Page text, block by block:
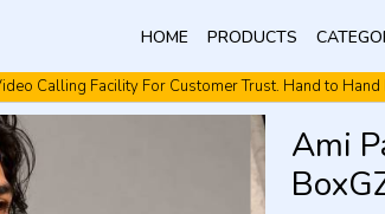
HOME PRODUCTS
Calling Facility For Customer Trust. Hand to
Video Calling Facility. Free shipping. Cash
Ami